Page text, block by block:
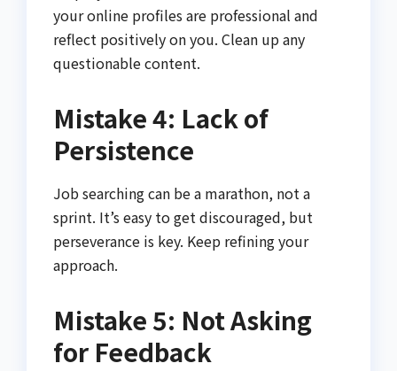
your online profiles are professional and
reflect positively on you. Clean up any
questionable content.
Mistake 4: Lack of
Persistence
Job searching can be a marathon, not a
sprint. It’s easy to get discouraged, but
perseverance is key. Keep refining your
approach.
Mistake 5: Not Asking
for Feedback